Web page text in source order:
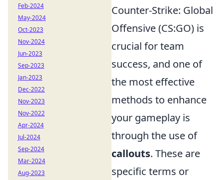
Counter-Strike: Global
Offensive (CS:GO) is
crucial for team
success, and one of
the most effective
methods to enhance
your gameplay is
through the use of
callouts. These are
specific terms or
Feb-2024
May-2024
Oct-2023
Nov-2024
Jun-2023
Sep-2023
Jan-2023
Dec-2022
Nov-2023
Nov-2022
Apr-2024
Jul-2024
Sep-2024
Mar-2024
Aug-2023